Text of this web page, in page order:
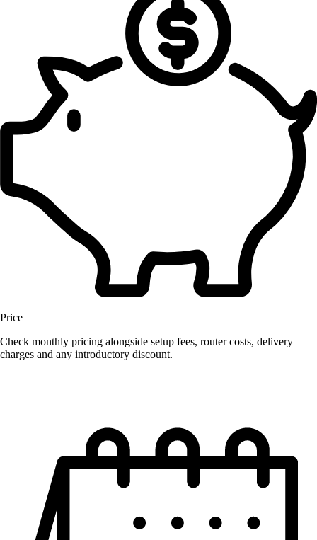
Price
Check monthly pricing alongside setup fees, router costs, delivery
charges and any introductory discount.